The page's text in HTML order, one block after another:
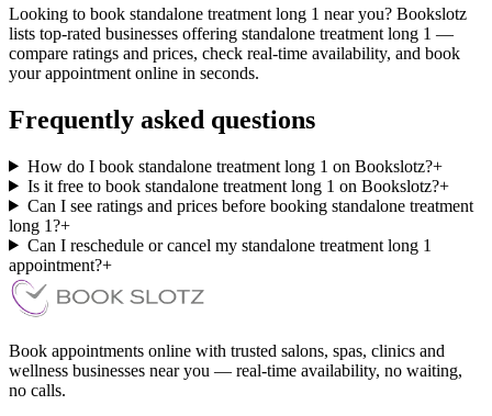
Looking to book standalone treatment long 1 near you? Bookslotz
lists top-rated businesses offering standalone treatment long 1 —
compare ratings and prices, check real-time availability, and book
your appointment online in seconds.
Frequently asked questions
How do I book standalone treatment long 1 on Bookslotz?+
Is it free to book standalone treatment long 1 on Bookslotz?+
Can I see ratings and prices before booking standalone treatment
long 1?+
Can I reschedule or cancel my standalone treatment long 1
appointment?+
Book appointments online with trusted salons, spas, clinics and
wellness businesses near you — real-time availability, no waiting,
no calls.